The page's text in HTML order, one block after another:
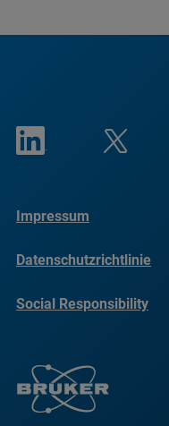
Impressum
Datenschutzrichtlinie
Social Responsibility